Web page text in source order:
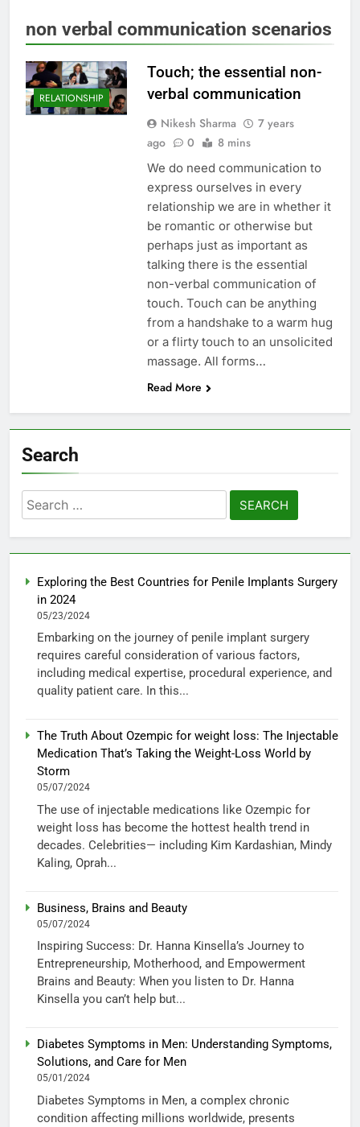
non verbal communication scenarios
RELATIONSHIP
Touch; the essential non-
verbal communication
Nikesh Sharma
7 years
ago
0 8 mins
We do need communication to
express ourselves in every
relationship we are in whether it
be romantic or otherwise but
perhaps just as important as
talking there is the essential
non-verbal communication of
touch. Touch can be anything
from a handshake to a warm hug
or a flirty touch to an unsolicited
massage. All forms…
Read More
Search
Search
for:
Exploring the Best Countries for Penile Implants Surgery
in 2024
05/23/2024
Embarking on the journey of penile implant surgery
requires careful consideration of various factors,
including medical expertise, procedural experience, and
quality patient care. In this...
The Truth About Ozempic for weight loss: The Injectable
Medication That’s Taking the Weight-Loss World by
Storm
05/07/2024
The use of injectable medications like Ozempic for
weight loss has become the hottest health trend in
decades. Celebrities— including Kim Kardashian, Mindy
Kaling, Oprah...
Business, Brains and Beauty
05/07/2024
Inspiring Success: Dr. Hanna Kinsella’s Journey to
Entrepreneurship, Motherhood, and Empowerment
Brains and Beauty: When you listen to Dr. Hanna
Kinsella you can’t help but...
Diabetes Symptoms in Men: Understanding Symptoms,
Solutions, and Care for Men
05/01/2024
Diabetes Symptoms in Men, a complex chronic
condition affecting millions worldwide, presents